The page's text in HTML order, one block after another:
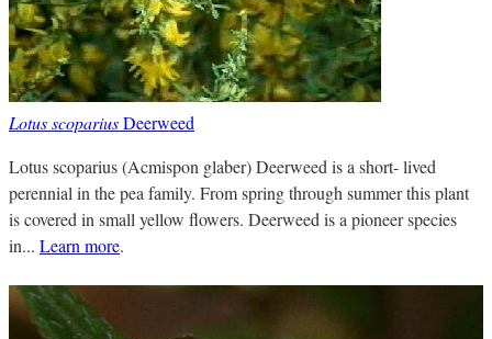
Lotus scopariusDeerweed
Lotus scoparius (Acmispon glaber) Deerweed is a short- lived
perennial in the pea family. From spring through summer this plant
is covered in small yellow flowers. Deerweed is a pioneer species
in... Learn more.